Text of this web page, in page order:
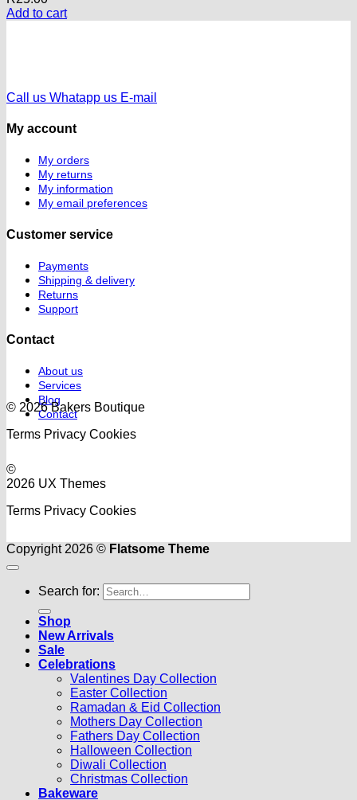
Add to cart
Call us Whatapp us E-mail
My account
My orders
My returns
My information
My email preferences
Customer service
Payments
Shipping & delivery
Returns
Support
Contact
About us
Services
Blog
Contact
© 2026 Bakers Boutique
Terms Privacy Cookies
©
2026 UX Themes
Terms Privacy Cookies
Copyright 2026 © Flatsome Theme
Search for:
Shop
New Arrivals
Sale
Celebrations
Valentines Day Collection
Easter Collection
Ramadan & Eid Collection
Mothers Day Collection
Fathers Day Collection
Halloween Collection
Diwali Collection
Christmas Collection
Bakeware